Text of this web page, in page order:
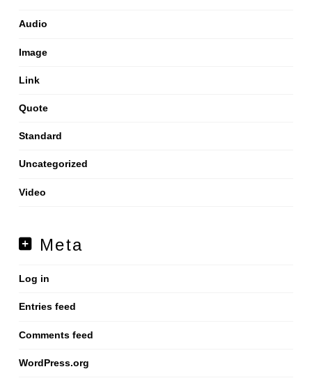
Audio
Image
Link
Quote
Standard
Uncategorized
Video
Meta
Log in
Entries feed
Comments feed
WordPress.org